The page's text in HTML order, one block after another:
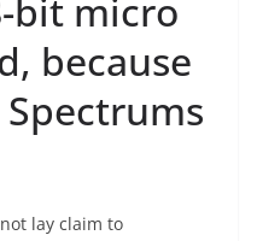
bit micro
because
lay claim to